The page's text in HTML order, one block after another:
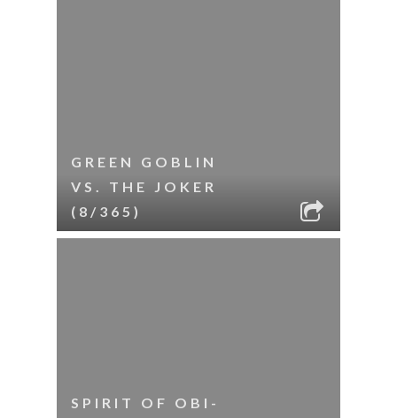
GREEN GOBLIN
VS. THE JOKER
(8/365)
SPIRIT OF OBI-